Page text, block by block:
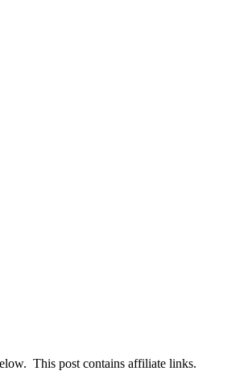
This post contains affiliate links.